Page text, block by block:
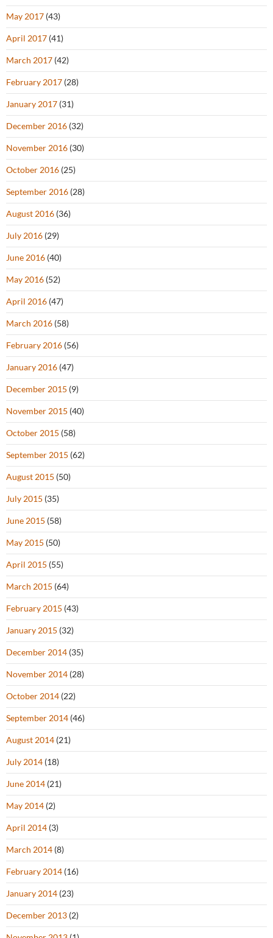
May 2017 (43)
April 2017 (41)
March 2017 (42)
February 2017 (28)
January 2017 (31)
December 2016 (32)
November 2016 (30)
October 2016 (25)
September 2016 (28)
August 2016 (36)
July 2016 (29)
June 2016 (40)
May 2016 (52)
April 2016 (47)
March 2016 (58)
February 2016 (56)
January 2016 (47)
December 2015 (9)
November 2015 (40)
October 2015 (58)
September 2015 (62)
August 2015 (50)
July 2015 (35)
June 2015 (58)
May 2015 (50)
April 2015 (55)
March 2015 (64)
February 2015 (43)
January 2015 (32)
December 2014 (35)
November 2014 (28)
October 2014 (22)
September 2014 (46)
August 2014 (21)
July 2014 (18)
June 2014 (21)
May 2014 (2)
April 2014 (3)
March 2014 (8)
February 2014 (16)
January 2014 (23)
December 2013 (2)